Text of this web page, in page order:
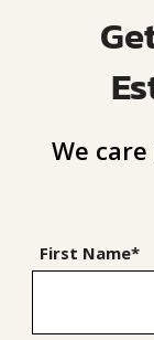
We
First Name*